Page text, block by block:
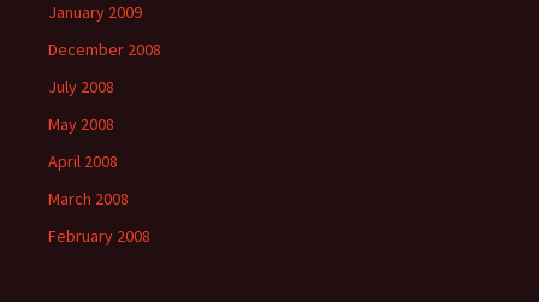
January 2009
December 2008
July 2008
May 2008
April 2008
March 2008
February 2008